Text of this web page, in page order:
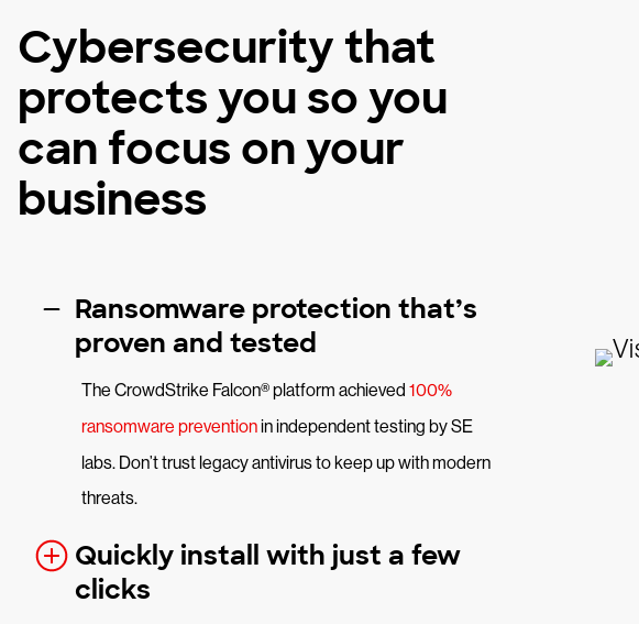
Cybersecurity that
protects you so you
can focus on your
business
Ransomware protection that’s
proven and tested
The CrowdStrike Falcon® platform achieved 100%
ransomware preventionin independent testing by SE
labs. Don’t trust legacy antivirus to keep up with modern
threats.
Quickly install with just a few
clicks